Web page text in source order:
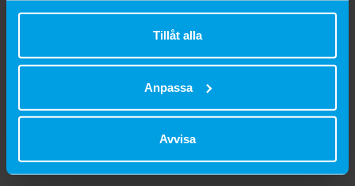
närsomhelst ändra ditt samtycke.
Tillåt alla
Anpassa
Avvisa